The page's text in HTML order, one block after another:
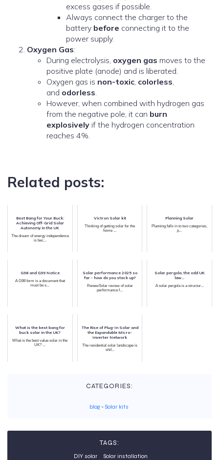
excess gases if possible.
Always connect the charger to the
battery before connecting it to the
power supply.
Oxygen Gas:
During electrolysis, oxygen gas moves to the
positive plate (anode) and is liberated.
Oxygen gas is non-toxic, colorless,
and odorless.
However, when combined with hydrogen gas
from the negative pole, it can burn
explosively if the hydrogen concentration
reaches 4%.
Related posts:
Best Bang for Your Buck:
Achieving Off-Grid Solar
Autonomy in the UK
The dream of energy independence
is bec...
Victron Solar kit
Thinking of getting solar for the
home ...
Planning Solar
Planning falls in to two categories,
p...
G98 and G99 Notice
A G98 form is a document that
must be s...
Solar performance 2025 so
far - how do you stack up?
RenewSolar review of solar
performance f...
Solar pergola, the odd UK
law...
A solar pergola is a structur...
What is the best bang for
buck solar in the UK?
What is the best value solar in the
UK? ...
The Rise of Plug-In Solar and
the Expandable Micro-
Inverter Network
The residential solar landscape is
shif...
CATEGORIES:
blog -Solar kits
TAGS:
DIY solar Solar installation